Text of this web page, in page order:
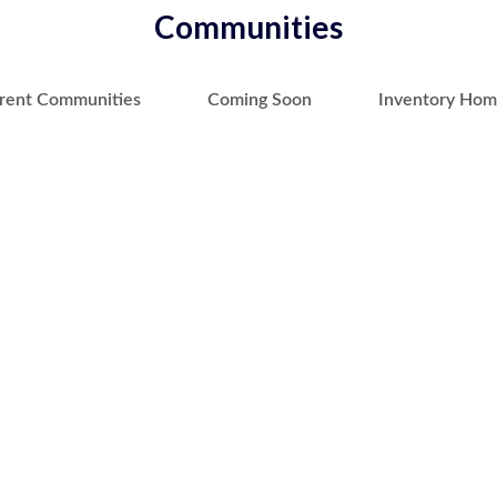
Communities
Communities Coming Soon Inventory